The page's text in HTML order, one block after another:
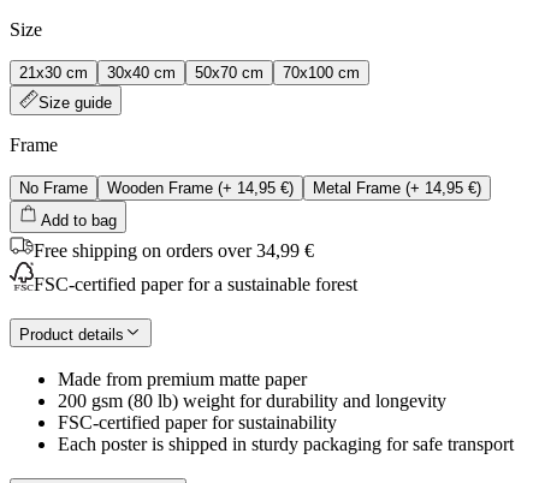
Size
21x30 cm 30x40 cm 50x70 cm
70x100 cm
Size guide
Frame
No Frame Wooden Frame (+ 14,95 €) Metal Frame (+ 14,95 €)
Add to bag
Free shipping on orders over 34,99 €
FSC-certified paper for a sustainable forest
Product details
Made from premium matte paper
200 gsm (80 lb) weight for durability and longevity
FSC-certified paper for sustainability
Each poster is shipped in sturdy packaging for safe transport